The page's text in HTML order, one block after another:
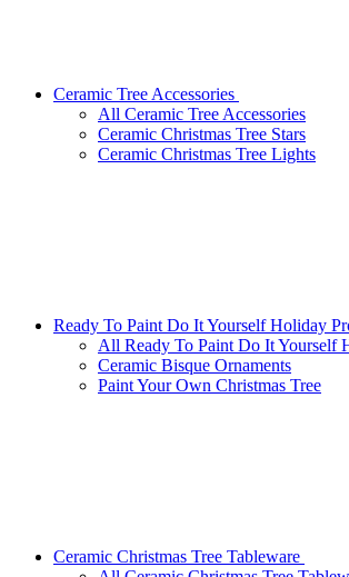
Ceramic Tree Accessories
All Ceramic Tree Accessories
Ceramic Christmas Tree Stars
Ceramic Christmas Tree Lights
Ready To Paint Do It Yourself Holiday
All Ready To Paint Do It Yourself
Ceramic Bisque Ornaments
Paint Your Own Christmas Tree
Ceramic Christmas Tree Tableware